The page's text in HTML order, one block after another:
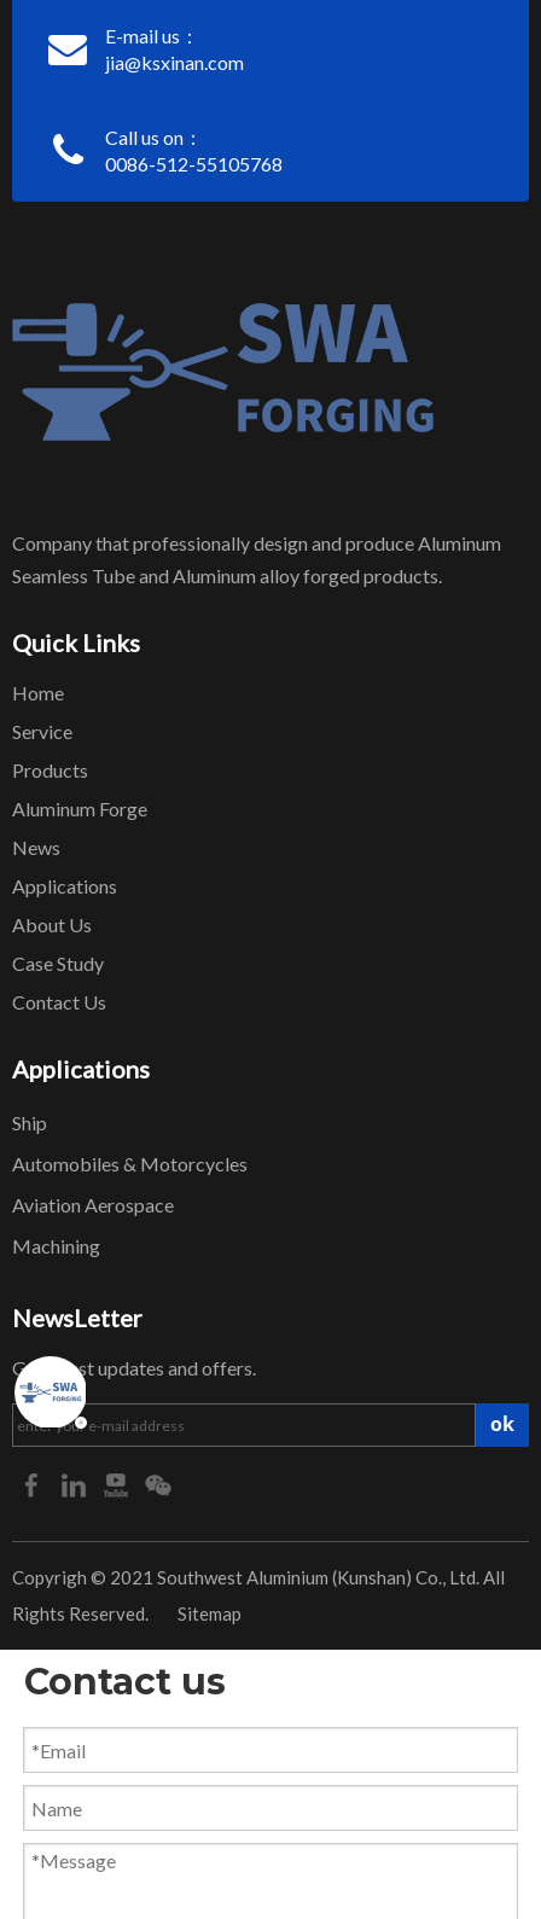
E-mail us：
jia@ksxinan.com
Call us on：
0086-512-55105768
Company that professionally design and produce Aluminum
Seamless Tube and Aluminum alloy forged products.
Quick Links
Home
Service
Products
Aluminum Forge
News
Applications
About Us
Case Study
Contact Us
Applications
Ship
Automobiles & Motorcycles
Aviation Aerospace
Machining
NewsLetter
Get latest updates and offers.
ok
​Copyrigh © 2021 Southwest Aluminium (Kunshan) Co., Ltd. All
Rights Reserved. Sitemap
Contact us